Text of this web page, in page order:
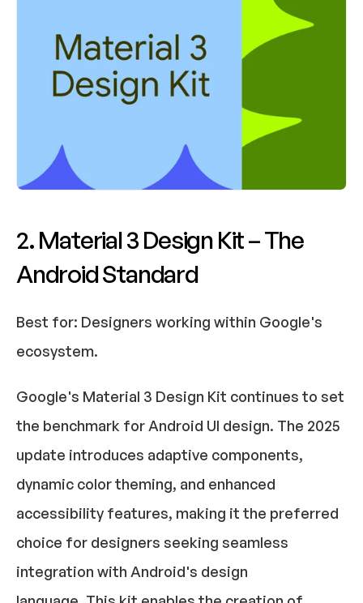
2. Material 3 Design Kit – The
Android Standard
Best for: Designers working within Google's
ecosystem.​
Google's Material 3 Design Kit continues to set
the benchmark for Android UI design. The 2025
update introduces adaptive components,
dynamic color theming, and enhanced
accessibility features, making it the preferred
choice for designers seeking seamless
integration with Android's design